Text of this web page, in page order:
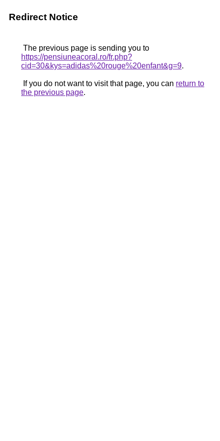
Redirect Notice
The previous page is sending you to
https://pensiuneacoral.ro/fr.php?
cid=30&kys=adidas%20rouge%20enfant&g=9.
If you do not want to visit that page, you can return to
the previous page.